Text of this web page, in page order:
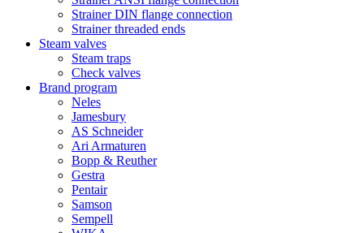
Strainer DIN flange connection
Strainer threaded ends
Steam valves
Steam traps
Check valves
Brand program
Neles
Jamesbury
AS Schneider
Ari Armaturen
Bopp & Reuther
Gestra
Pentair
Samson
Sempell